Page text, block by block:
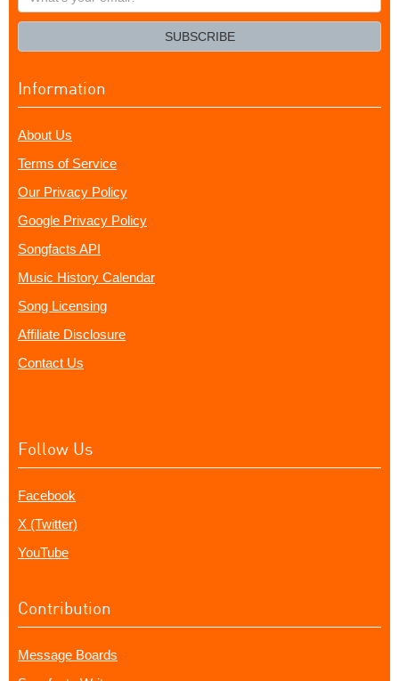
your
SUBSCRIBE
Information
About Us
Terms of Service
Our Privacy Policy
Google Privacy Policy
Songfacts API
Music History Calendar
Song Licensing
Affiliate Disclosure
Contact Us
Follow Us
Facebook
X (Twitter)
YouTube
Contribution
Message Boards